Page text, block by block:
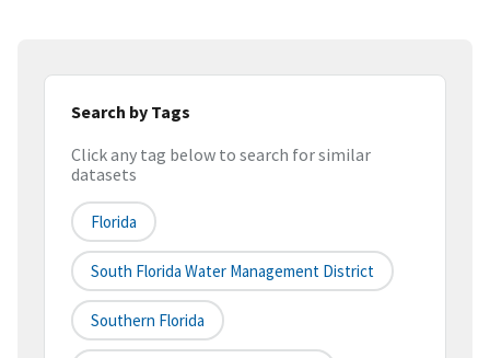
Search by Tags
Click any tag below to search for similar
datasets
Florida
South Florida Water Management District
Southern Florida